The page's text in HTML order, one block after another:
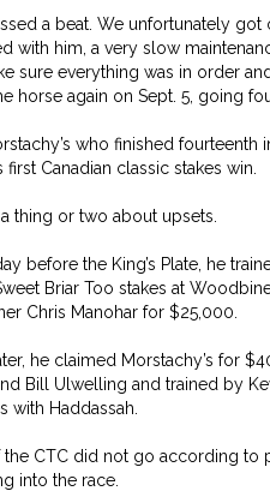
a beat. We unfortunately
with him, a very slow
sure everything was in order
horse again on Sept. 5, going
who finished
first Canadian classic stakes win.
a thing or two about upsets.
before the King’s Plate, he
Briar Too stakes at
Chris Manohar for $25,000.
he claimed Morstachy’s for
Bill Ulwelling and trained by
with Haddassah.
CTC did not go according to
into the race.